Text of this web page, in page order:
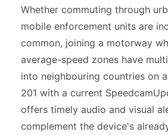
Whether commuting through
mobile enforcement units are
common, joining a motorway
average-speed zones have
into neighbouring countries on
201 with a current
offers timely audio and visual
complement the device's